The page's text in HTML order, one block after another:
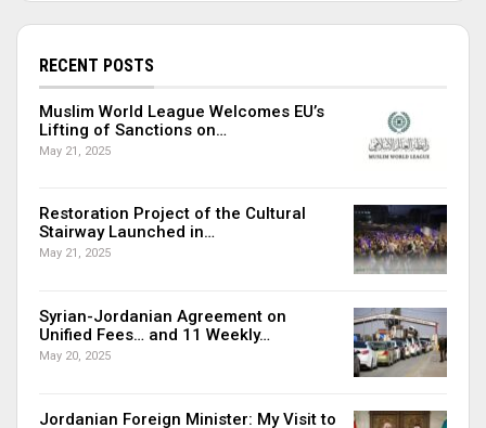
RECENT POSTS
Muslim World League Welcomes EU’s
Lifting of Sanctions on…
May 21, 2025
Restoration Project of the Cultural
Stairway Launched in…
May 21, 2025
Syrian-Jordanian Agreement on
Unified Fees… and 11 Weekly…
May 20, 2025
Jordanian Foreign Minister: My Visit to